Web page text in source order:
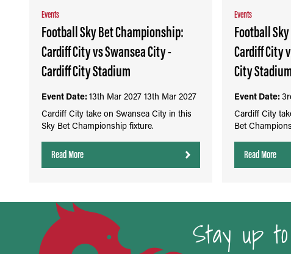
Events
Football Sky Bet Championship:
Cardiff City vs Swansea City -
Cardiff City Stadium
Event Date:13th Mar 2027 13th Mar 2027
Cardiff City take on Swansea City in this
Sky Bet Championship fixture.
Read More
Events
Football
Cardiff City
City Stadium
Event Date:
Cardiff City
Bet
Read More
Stay up